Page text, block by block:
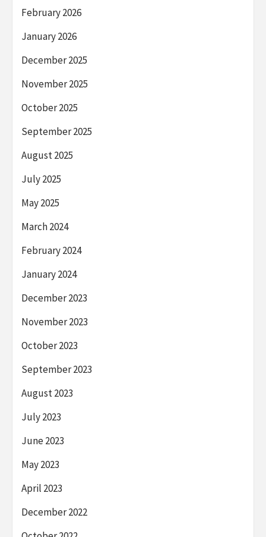
February 2026
January 2026
December 2025
November 2025
October 2025
September 2025
August 2025
July 2025
May 2025
March 2024
February 2024
January 2024
December 2023
November 2023
October 2023
September 2023
August 2023
July 2023
June 2023
May 2023
April 2023
December 2022